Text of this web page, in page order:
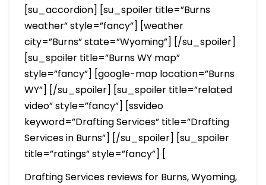
[su_accordion] [su_spoiler title=”Burns
weather” style=”fancy”] [weather
city=”Burns” state=”Wyoming”] [/su_spoiler]
[su_spoiler title=”Burns WY map”
style=”fancy”] [google-map location=”Burns
WY”] [/su_spoiler] [su_spoiler title=”related
video” style=”fancy”] [ssvideo
keyword=”Drafting Services” title=”Drafting
Services in Burns”] [/su_spoiler] [su_spoiler
title=”ratings” style=”fancy”] [
Drafting Services reviews for Burns, Wyoming,